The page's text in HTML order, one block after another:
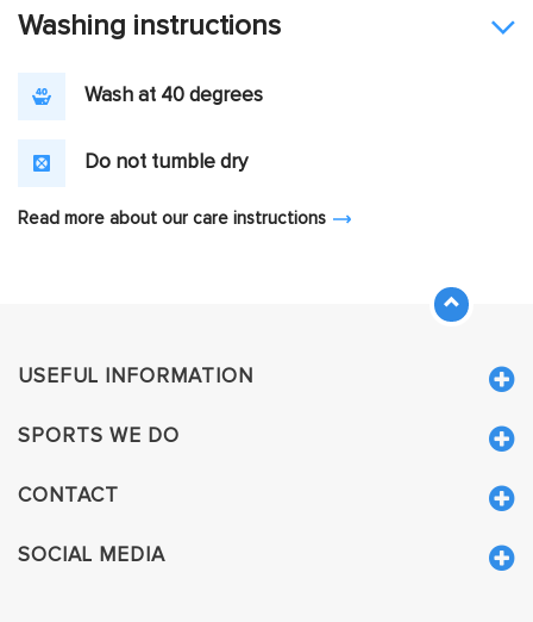
Washing instructions
Wash at 40 degrees
Do not tumble dry
Read more about our care instructions
USEFUL INFORMATION
SPORTS WE DO
CONTACT
SOCIAL MEDIA